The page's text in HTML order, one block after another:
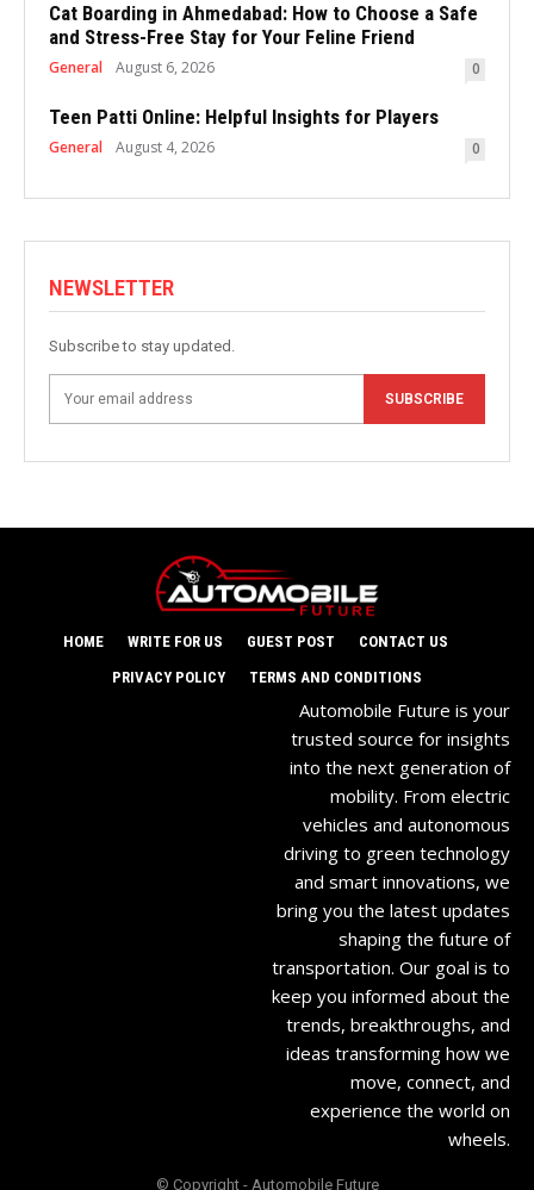
Cat Boarding in Ahmedabad: How to Choose a Safe
and Stress-Free Stay for Your Feline Friend
General August 6, 2026 0
Teen Patti Online: Helpful Insights for Players
General August 4, 2026 0
NEWSLETTER
Subscribe to stay updated.
SUBSCRIBE
HOME WRITE FOR US GUEST POST
CONTACT US
PRIVACY POLICY
TERMS AND CONDITIONS
Automobile Future is your
trusted source for insights
into the next generation of
mobility. From electric
vehicles and autonomous
driving to green technology
and smart innovations, we
bring you the latest updates
shaping the future of
transportation. Our goal is to
keep you informed about the
trends, breakthroughs, and
ideas transforming how we
move, connect, and
experience the world on
wheels.
© Copyright - Automobile Future